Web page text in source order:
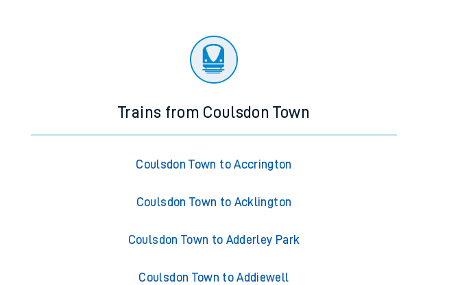
Trains from Coulsdon Town
Coulsdon Town to Accrington
Coulsdon Town to Acklington
Coulsdon Town to Adderley Park
Coulsdon Town to Addiewell